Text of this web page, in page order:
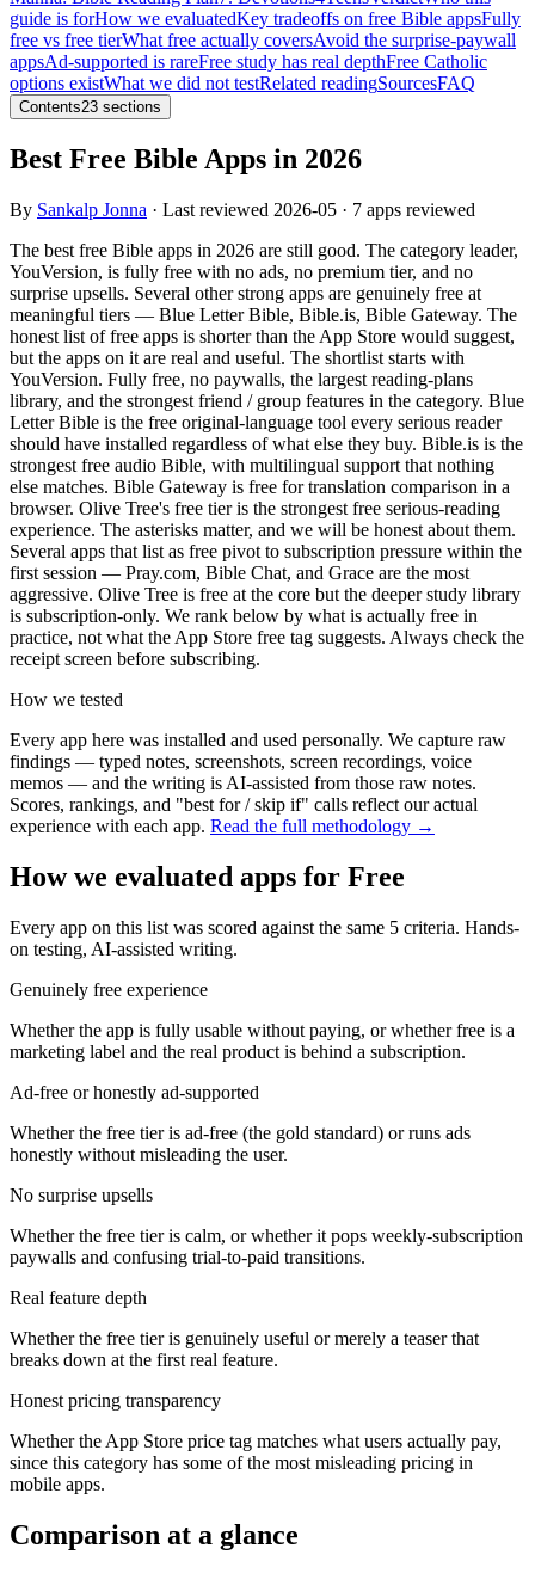
guide is forHow we evaluatedKey tradeoffs on free Bible appsFully
free vs free tierWhat free actually coversAvoid the surprise-paywall
appsAd-supported is rareFree study has real depthFree Catholic
options existWhat we did not testRelated readingSourcesFAQ
Contents23 sections
Best Free Bible Apps in 2026
By Sankalp Jonna · Last reviewed 2026-05 · 7 apps reviewed
The best free Bible apps in 2026 are still good. The category leader,
YouVersion, is fully free with no ads, no premium tier, and no
surprise upsells. Several other strong apps are genuinely free at
meaningful tiers — Blue Letter Bible, Bible.is, Bible Gateway. The
honest list of free apps is shorter than the App Store would suggest,
but the apps on it are real and useful. The shortlist starts with
YouVersion. Fully free, no paywalls, the largest reading-plans
library, and the strongest friend / group features in the category. Blue
Letter Bible is the free original-language tool every serious reader
should have installed regardless of what else they buy. Bible.is is the
strongest free audio Bible, with multilingual support that nothing
else matches. Bible Gateway is free for translation comparison in a
browser. Olive Tree's free tier is the strongest free serious-reading
experience. The asterisks matter, and we will be honest about them.
Several apps that list as free pivot to subscription pressure within the
first session — Pray.com, Bible Chat, and Grace are the most
aggressive. Olive Tree is free at the core but the deeper study library
is subscription-only. We rank below by what is actually free in
practice, not what the App Store free tag suggests. Always check the
receipt screen before subscribing.
How we tested
Every app here was installed and used personally. We capture raw
findings — typed notes, screenshots, screen recordings, voice
memos — and the writing is AI-assisted from those raw notes.
Scores, rankings, and "best for / skip if" calls reflect our actual
experience with each app. Read the full methodology →
How we evaluated apps for Free
Every app on this list was scored against the same 5 criteria. Hands-
on testing, AI-assisted writing.
Genuinely free experience
Whether the app is fully usable without paying, or whether free is a
marketing label and the real product is behind a subscription.
Ad-free or honestly ad-supported
Whether the free tier is ad-free (the gold standard) or runs ads
honestly without misleading the user.
No surprise upsells
Whether the free tier is calm, or whether it pops weekly-subscription
paywalls and confusing trial-to-paid transitions.
Real feature depth
Whether the free tier is genuinely useful or merely a teaser that
breaks down at the first real feature.
Honest pricing transparency
Whether the App Store price tag matches what users actually pay,
since this category has some of the most misleading pricing in
mobile apps.
Comparison at a glance